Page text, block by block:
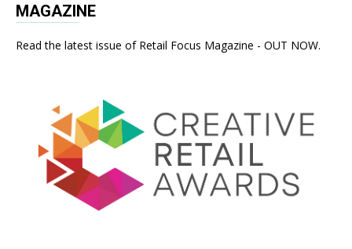
MAGAZINE
Read the latest issue of Retail Focus Magazine - OUT NOW.